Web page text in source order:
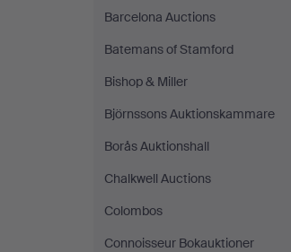
Barcelona Auctions
Batemans of Stamford
Bishop & Miller
Björnssons Auktionskammare
Borås Auktionshall
Chalkwell Auctions
Colombos
Connoisseur Bokauktioner